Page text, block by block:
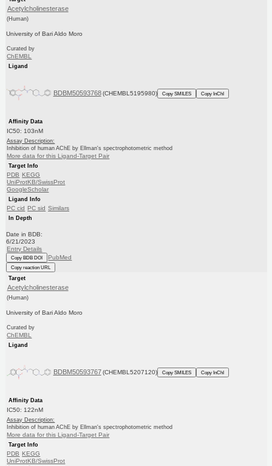
Acetylcholinesterase
(Human)
University of Bari Aldo Moro
Curated by
ChEMBL
Ligand
BDBM50593768 (CHEMBL5195980) Copy SMILES Copy InChI
Affinity Data
IC50: 103nM
Assay Description:
Inhibition of human AChE by Ellman's spectrophotometric method
More data for this Ligand-Target Pair
Target Info
PDB KEGG
UniProtKB/SwissProt
GoogleScholar
Ligand Info
PC cid PC sid Similars
In Depth
Date in BDB:
6/21/2023
Entry Details
Copy BDB DOI PubMed
Copy reaction URL
Target
Acetylcholinesterase
(Human)
University of Bari Aldo Moro
Curated by
ChEMBL
Ligand
BDBM50593767 (CHEMBL5207120) Copy SMILES Copy InChI
Affinity Data
IC50: 122nM
Assay Description:
Inhibition of human AChE by Ellman's spectrophotometric method
More data for this Ligand-Target Pair
Target Info
PDB KEGG
UniProtKB/SwissProt